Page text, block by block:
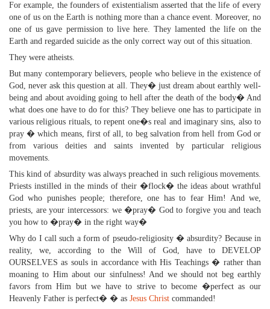
For example, the founders of existentialism asserted that the life of every
one of us on the Earth is nothing more than a chance event. Moreover, no
one of us gave permission to live here. They lamented the life on the
Earth and regarded suicide as the only correct way out of this situation.
They were atheists.
But many contemporary believers, people who believe in the existence of
God, never ask this question at all. They� just dream about earthly well-
being and about avoiding going to hell after the death of the body� And
what does one have to do for this? They believe one has to participate in
various religious rituals, to repent one�s real and imaginary sins, also to
pray � which means, first of all, to beg salvation from hell from God or
from various deities and saints invented by particular religious
movements.
This kind of absurdity was always preached in such religious movements.
Priests instilled in the minds of their �flock� the ideas about wrathful
God who punishes people; therefore, one has to fear Him! And we,
priests, are your intercessors: we �pray� God to forgive you and teach
you how to �pray� in the right way�
Why do I call such a form of pseudo-religiosity � absurdity? Because in
reality, we, according to the Will of God, have to DEVELOP
OURSELVES as souls in accordance with His Teachings � rather than
moaning to Him about our sinfulness! And we should not beg earthly
favors from Him but we have to strive to become �perfect as our
Heavenly Father is perfect� � as Jesus Christ commanded!